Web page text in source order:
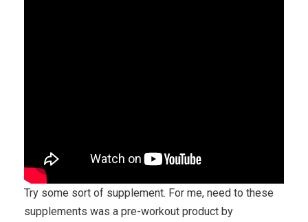
Try some sort of supplement. For me, need to these
supplements was a pre-workout product by